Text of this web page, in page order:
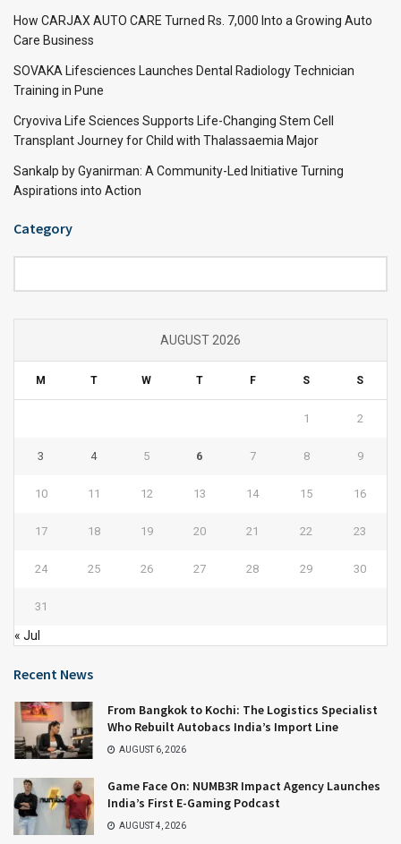
How CARJAX AUTO CARE Turned Rs. 7,000 Into a Growing Auto
Care Business
SOVAKA Lifesciences Launches Dental Radiology Technician
Training in Pune
Cryoviva Life Sciences Supports Life-Changing Stem Cell
Transplant Journey for Child with Thalassaemia Major
Sankalp by Gyanirman: A Community-Led Initiative Turning
Aspirations into Action
Category
AUGUST 2026
M T W T F S S
1 2
3 4 5 6 7 8 9
10 11 12 13 14 15 16
17 18 19 20 21 22 23
24 25 26 27 28 29 30
31
« Jul
Recent News
From Bangkok to Kochi: The Logistics Specialist
Who Rebuilt Autobacs India’s Import Line
AUGUST 6, 2026
Game Face On: NUMB3R Impact Agency Launches
India’s First E-Gaming Podcast
AUGUST 4, 2026